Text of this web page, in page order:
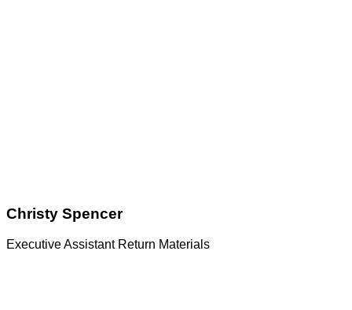
Christy Spencer
Executive Assistant Return Materials